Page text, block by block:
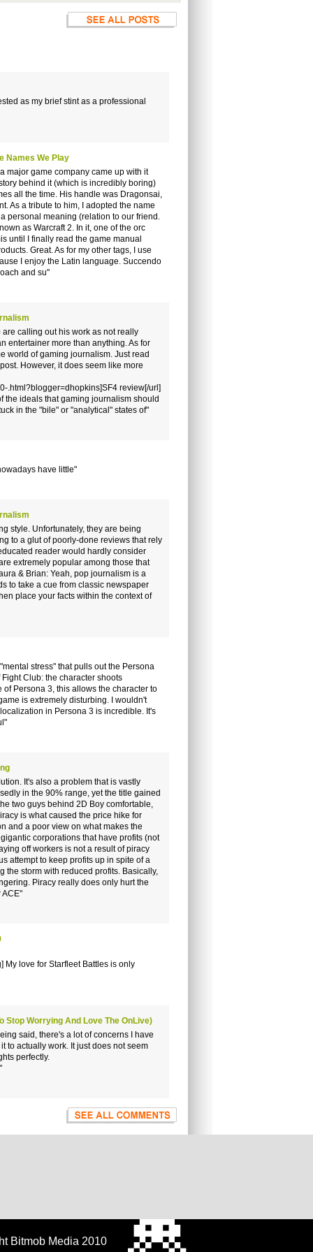
as my brief stint as a professional
Names We Play
major game company came up with it
behind it (which is incredibly boring)
all the time. His handle was Dragonsai,
As a tribute to him, I adopted the name
personal meaning (relation to our friend.
as Warcraft 2. In it, one of the orc
until I finally read the game manual
Great. As for my other tags, I use
I enjoy the Latin language. Succendo
and su"
calling out his work as not really
entertainer more than anything. As for
world of gaming journalism. Just read
However, it does seem like more
.html?blogger=dhopkins]SF4 review[/url]
the ideals that gaming journalism should
in the "bile" or "analytical" states of"
have little"
style. Unfortunately, they are being
to a glut of poorly-done reviews that rely
reader would hardly consider
extremely popular among those that
& Brian: Yeah, pop journalism is a
to take a cue from classic newspaper
place your facts within the context of
stress" that pulls out the Persona
Club: the character shoots
Persona 3, this allows the character to
is extremely disturbing. I wouldn't
in Persona 3 is incredible. It's
It's also a problem that is vastly
in the 90% range, yet the title gained
two guys behind 2D Boy comfortable,
is what caused the price hike for
and a poor view on what makes the
corporations that have profits (not
off workers is not a result of piracy
attempt to keep profits up in spite of a
the storm with reduced profits. Basically,
Piracy really does only hurt the
My love for Starfleet Battles is only
Stop Worrying And Love The OnLive)
said, there's a lot of concerns I have
to actually work. It just does not seem
perfectly.
Bitmob Media 2010